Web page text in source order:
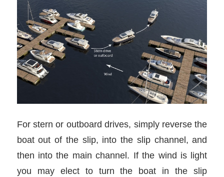
For stern or outboard drives, simply reverse the
boat out of the slip, into the slip channel, and
then into the main channel. If the wind is light
you may elect to turn the boat in the slip